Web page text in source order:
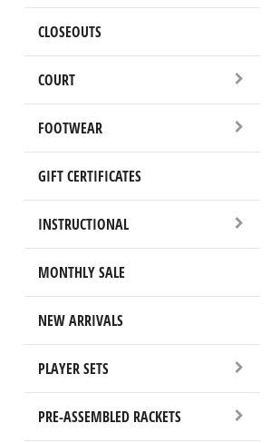
CLOSEOUTS
COURT
FOOTWEAR
GIFT CERTIFICATES
INSTRUCTIONAL
MONTHLY SALE
NEW ARRIVALS
PLAYER SETS
PRE-ASSEMBLED RACKETS